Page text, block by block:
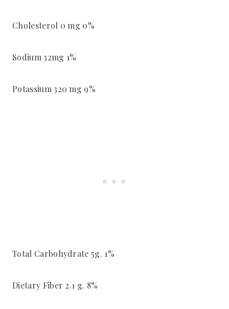
Cholesterol 0 mg 0%
Sodium 32mg 1%
Potassium 320 mg 9%
Total Carbohydrate 5g. 1%
Dietary Fiber 2.1 g. 8%